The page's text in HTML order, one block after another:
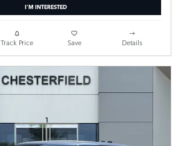
I'M INTERESTED
Track Price Save Details